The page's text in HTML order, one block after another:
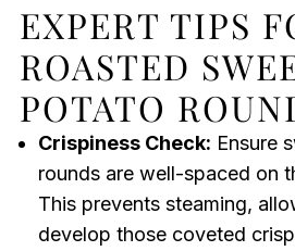
EXPERT TIPS
ROASTED
POTATO
Crispiness Check: Ensure
rounds are well-spaced on
This prevents steaming,
develop those coveted